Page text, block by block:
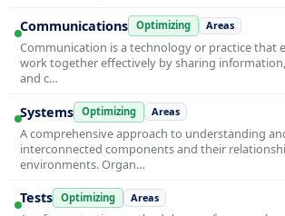
Communications Optimizing Areas
Communication is a technology or practice that
work together effectively by sharing
and c…
Systems Optimizing Areas
A comprehensive approach to understanding
interconnected components and their
environments. Organ…
Tests Optimizing Areas